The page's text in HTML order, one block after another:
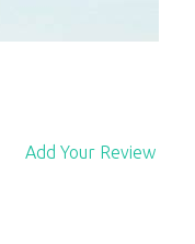
Add Your Review